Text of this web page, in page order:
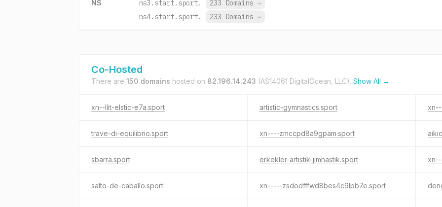
NS ns3.start.sport. 233 Domains →
ns4.start.sport.
233 Domains →
Co-Hosted
There are 150 domains hosted on 82.196.14.243 (AS14061 DigitalOcean, LLC). Show All →
xn--llit-elstic-e7a.sport artistic-gymnastics.sport
trave-di-equilibrio.sport xn----zmccpd8a9gpam.sport
sbarra.sport erkekler-artistik-jimnastik.sport
salto-de-caballo.sport xn-----zsdodfffwd8bes4c9lpb7e.sport